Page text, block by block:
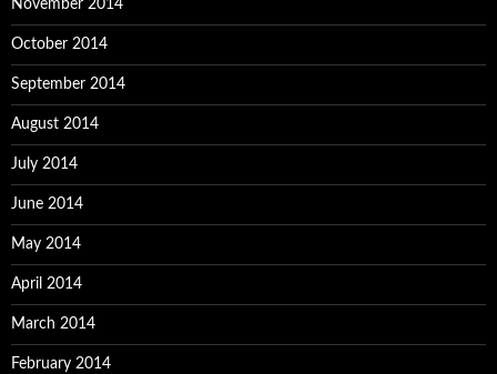
November 2014
October 2014
September 2014
August 2014
July 2014
June 2014
May 2014
April 2014
March 2014
February 2014